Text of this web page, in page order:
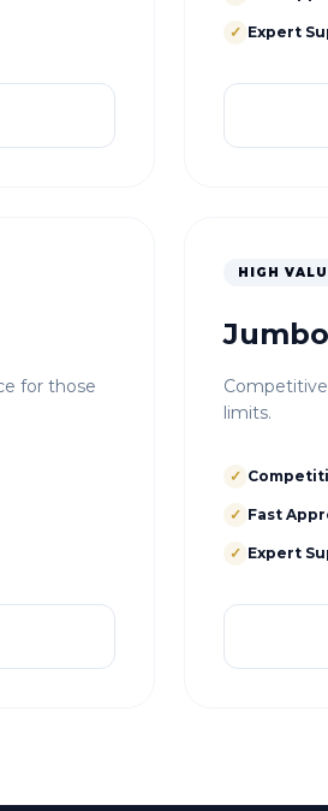
✓ Expert
for those
HIGH
limits.
✓
✓ Fast
✓ Expert